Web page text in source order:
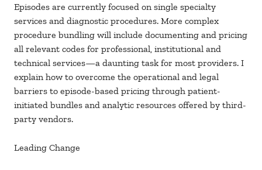
Episodes are currently focused on single specialty
services and diagnostic procedures. More complex
procedure bundling will include documenting and pricing
all relevant codes for professional, institutional and
technical services—a daunting task for most providers. I
explain how to overcome the operational and legal
barriers to episode-based pricing through patient-
initiated bundles and analytic resources offered by third-
party vendors.
Leading Change